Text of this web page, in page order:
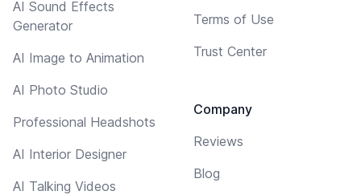
AI Sound Effects
Generator
AI Image to Animation
AI Photo Studio
Professional Headshots
AI Interior Designer
AI Talking Videos
Terms of Use
Trust Center
Company
Reviews
Blog